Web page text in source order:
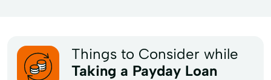
Things to Consider while
Taking a Payday Loan